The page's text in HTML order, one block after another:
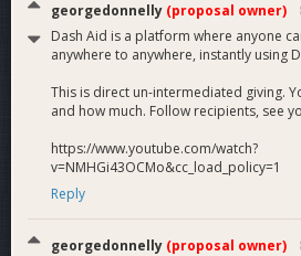
georgedonnelly (proposal owner)
Dash Aid is a platform where anyone
anywhere to anywhere, instantly using
This is direct un-intermediated giving.
and how much. Follow recipients, see
https://www.youtube.com/watch?
v=NMHGi43OCMo&cc_load_policy=1
Reply
georgedonnelly (proposal owner)